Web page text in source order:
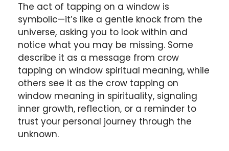
The act of tapping on a window is
symbolic—it’s like a gentle knock from the
universe, asking you to look within and
notice what you may be missing. Some
describe it as a message from crow
tapping on window spiritual meaning, while
others see it as the crow tapping on
window meaning in spirituality, signaling
inner growth, reflection, or a reminder to
trust your personal journey through the
unknown.